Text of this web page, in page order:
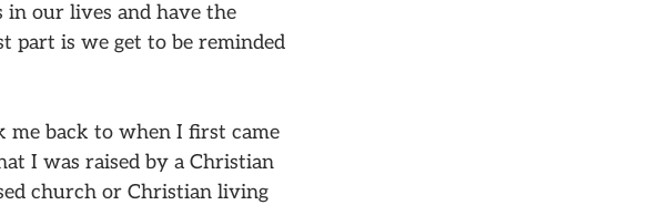
in our lives and have the
part is we get to be reminded
me back to when I first came
I was raised by a Christian
church or Christian living